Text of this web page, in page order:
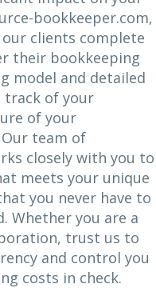
bookkeeper.com,
clients complete
their bookkeeping
model and detailed
track of your
of your
team of
closely with you to
meets your unique
you never have to
Whether you are a
trust us to
and control you
costs in check.